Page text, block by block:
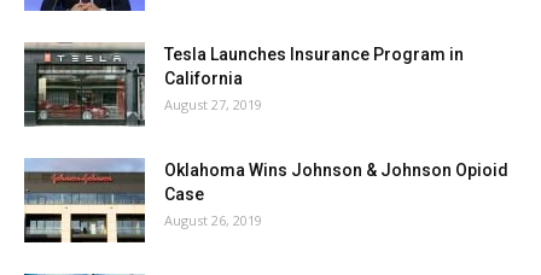
Tesla Launches Insurance Program in
California
August 27, 2019
Oklahoma Wins Johnson & Johnson Opioid
Case
August 26, 2019